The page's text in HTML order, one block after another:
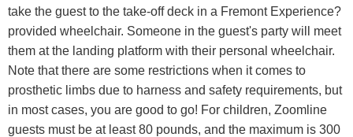
take the guest to the take-off deck in a Fremont Experience?
provided wheelchair. Someone in the guest's party will meet
them at the landing platform with their personal wheelchair.
Note that there are some restrictions when it comes to
prosthetic limbs due to harness and safety requirements, but
in most cases, you are good to go! For children, Zoomline
guests must be at least 80 pounds, and the maximum is 300